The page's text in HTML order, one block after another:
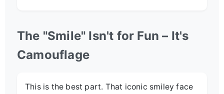
The "Smile" Isn't for Fun – It's
Camouflage
This is the best part. That iconic smiley face